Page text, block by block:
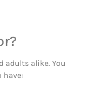
adults alike. You
have: